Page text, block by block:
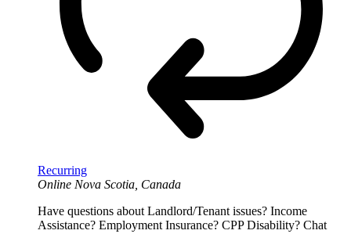
Recurring
Online Nova Scotia, Canada
Have questions about Landlord/Tenant issues? Income
Assistance? Employment Insurance? CPP Disability? Chat